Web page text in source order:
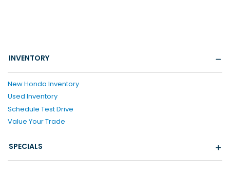
INVENTORY
New Honda Inventory
Used Inventory
Schedule Test Drive
Value Your Trade
SPECIALS